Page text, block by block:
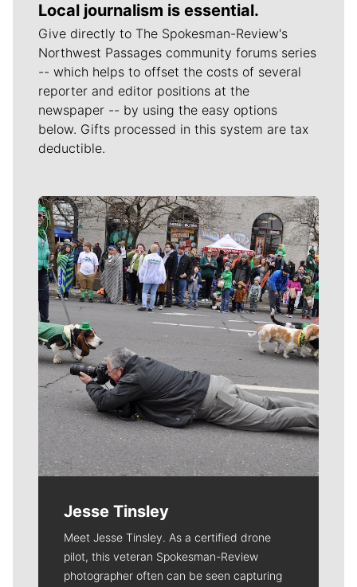
Local journalism is essential.
Give directly to The Spokesman-Review's
Northwest Passages community forums series
-- which helps to offset the costs of several
reporter and editor positions at the
newspaper -- by using the easy options
below. Gifts processed in this system are tax
deductible.
Meet Our Journalists
Jesse Tinsley
Meet Jesse Tinsley. As a certified drone
pilot, this veteran Spokesman-Review
photographer often can be seen capturing